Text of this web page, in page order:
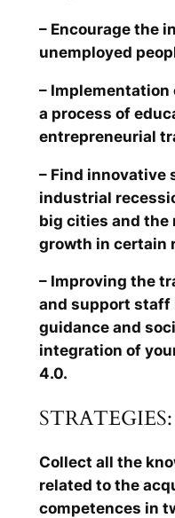
– Encourage the
unemployed
–
a process of
entrepreneurial
– Find innovative
industrial
big cities and the
growth in certain
– Improving the
and support staff
guidance and
integration of
4.0.
STRATEGIES:
Collect all the
related to the
competences in